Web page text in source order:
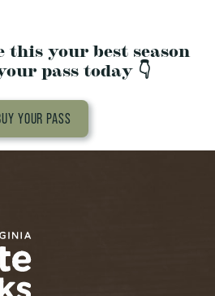
this your best season
pass today 👇
YOUR PASS